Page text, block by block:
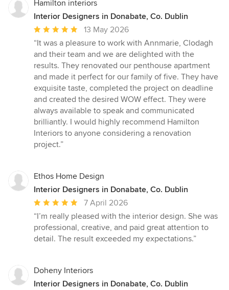
Hamilton interiors
Interior Designers in Donabate, Co. Dublin
Average
rating:
5
out
of
5
stars
13 May 2026
“It was a pleasure to work with Annmarie, Clodagh
and their team and we are delighted with the
results. They renovated our penthouse apartment
and made it perfect for our family of five. They have
exquisite taste, completed the project on deadline
and created the desired WOW effect. They were
always available to speak and communicated
brilliantly. I would highly recommend Hamilton
Interiors to anyone considering a renovation
project.”
Ethos Home Design
Interior Designers in Donabate, Co. Dublin
Average
rating:
5
out
stars
7 April 2026
“I’m really pleased with the interior design. She was
professional, creative, and paid great attention to
detail. The result exceeded my expectations.”
Doheny Interiors
Interior Designers in Donabate, Co. Dublin